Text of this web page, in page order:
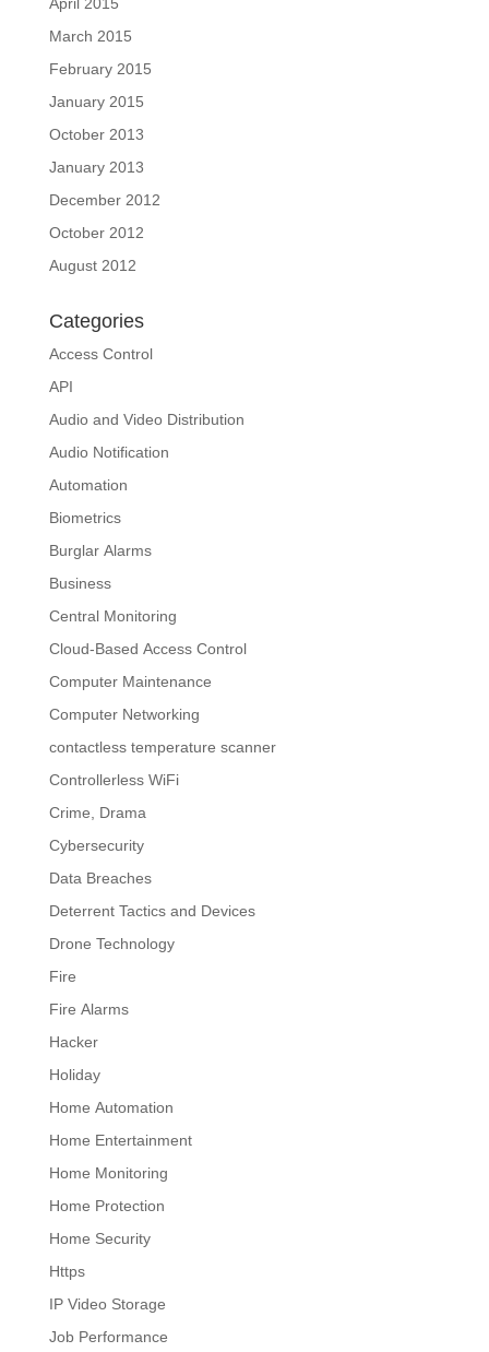
April 2015
March 2015
February 2015
January 2015
October 2013
January 2013
December 2012
October 2012
August 2012
Categories
Access Control
API
Audio and Video Distribution
Audio Notification
Automation
Biometrics
Burglar Alarms
Business
Central Monitoring
Cloud-Based Access Control
Computer Maintenance
Computer Networking
contactless temperature scanner
Controllerless WiFi
Crime, Drama
Cybersecurity
Data Breaches
Deterrent Tactics and Devices
Drone Technology
Fire
Fire Alarms
Hacker
Holiday
Home Automation
Home Entertainment
Home Monitoring
Home Protection
Home Security
Https
IP Video Storage
Job Performance